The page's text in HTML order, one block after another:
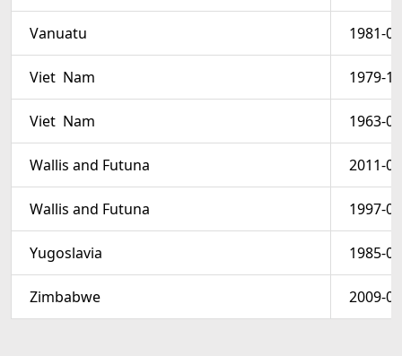
Vanuatu 1981-
Viet  Nam 1979-
Viet  Nam 1963-
Wallis and Futuna 2011-
Wallis and Futuna 1997-
Yugoslavia 1985-
Zimbabwe 2009-